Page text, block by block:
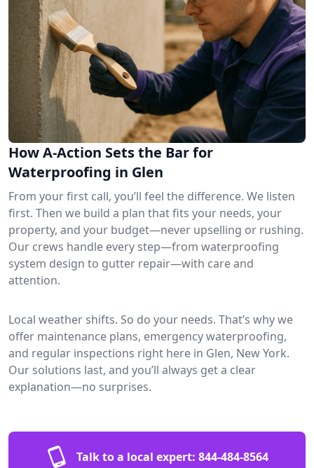
How A-Action Sets the Bar for
Waterproofing in Glen
From your first call, you’ll feel the difference. We listen
first. Then we build a plan that fits your needs, your
property, and your budget—never upselling or rushing.
Our crews handle every step—from waterproofing
system design to gutter repair—with care and
attention.
Local weather shifts. So do your needs. That’s why we
offer maintenance plans, emergency waterproofing,
and regular inspections right here in Glen, New York.
Our solutions last, and you’ll always get a clear
explanation—no surprises.
Talk to a local expert: 844-484-8564